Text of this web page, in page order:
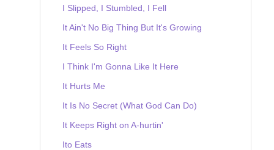
I Slipped, I Stumbled, I Fell
It Ain't No Big Thing But It's Growing
It Feels So Right
I Think I'm Gonna Like It Here
It Hurts Me
It Is No Secret (What God Can Do)
It Keeps Right on A-hurtin'
Ito Eats